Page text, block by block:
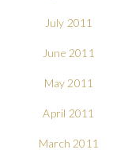
July 2011
June 2011
May 2011
April 2011
March 2011